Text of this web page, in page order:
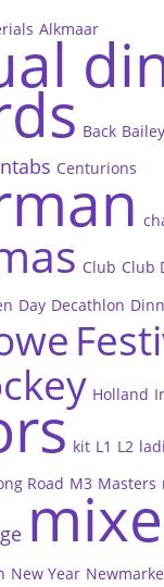
Alkmaar
Back
Centurions
Club Club
Day Decathlon
Holland
kit L1 L2
Road M3 Masters
New Year